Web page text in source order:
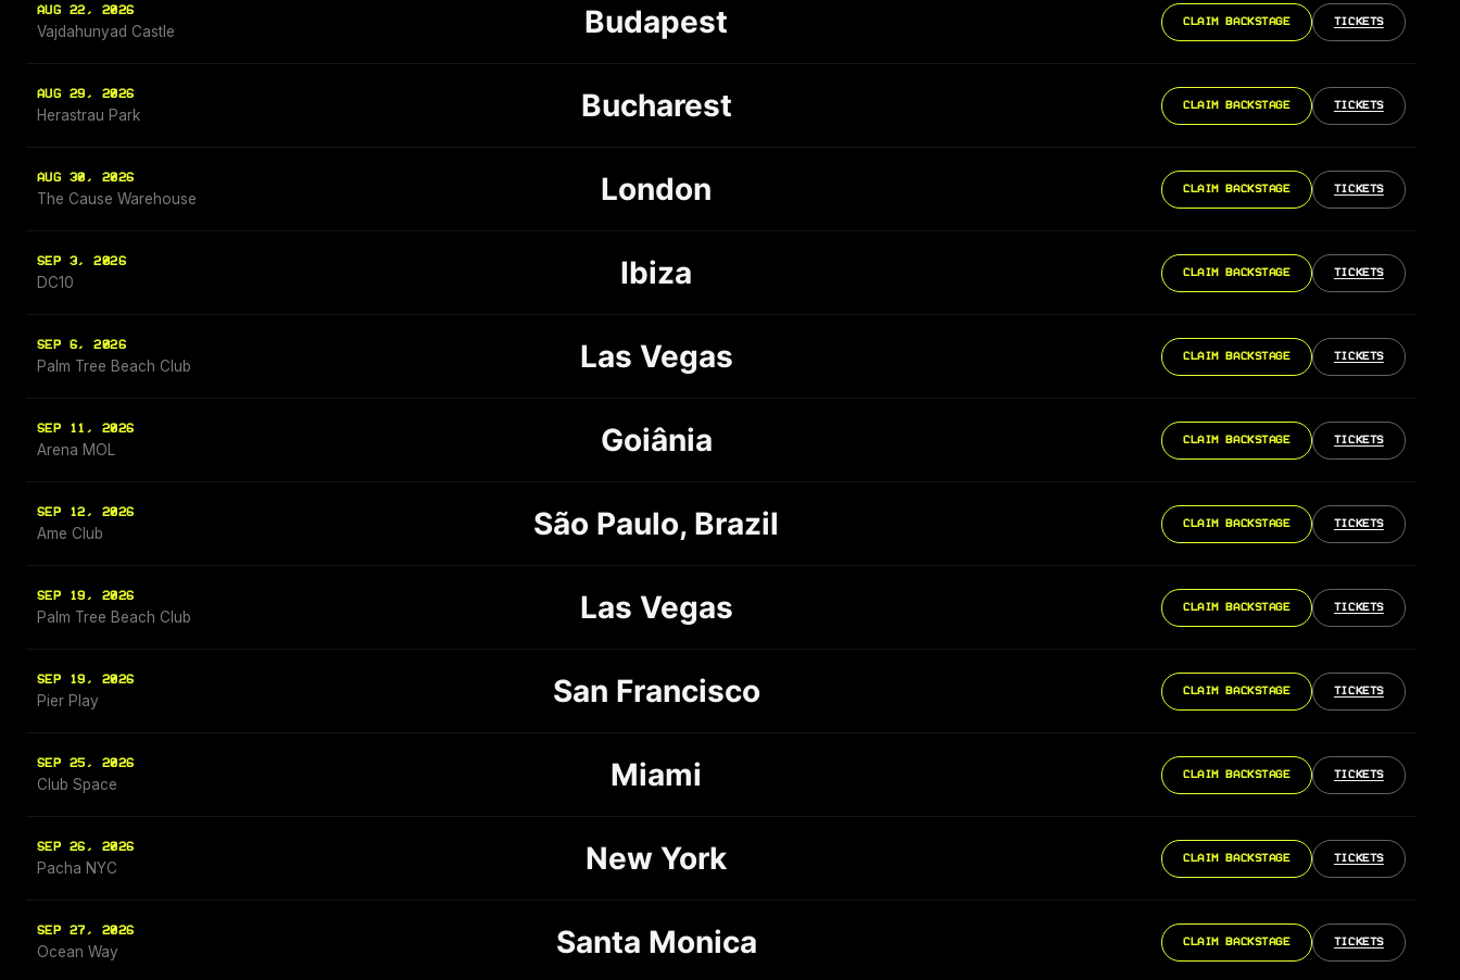
AUG 22, 2026
Vajdahunyad Castle Budapest CLAIM BACKSTAGE TICKETS
AUG 29, 2026
Herastrau Park Bucharest CLAIM BACKSTAGE TICKETS
AUG 30, 2026
The Cause Warehouse London CLAIM BACKSTAGE TICKETS
SEP 3, 2026
DC10 Ibiza CLAIM BACKSTAGE TICKETS
SEP 6, 2026
Palm Tree Beach Club Las Vegas CLAIM BACKSTAGE TICKETS
SEP 11, 2026
Arena MOL Goiânia CLAIM BACKSTAGE TICKETS
SEP 12, 2026
Ame Club São Paulo, Brazil CLAIM BACKSTAGE TICKETS
SEP 19, 2026
Palm Tree Beach Club Las Vegas CLAIM BACKSTAGE TICKETS
SEP 19, 2026
Pier Play San Francisco CLAIM BACKSTAGE TICKETS
SEP 25, 2026
Club Space Miami CLAIM BACKSTAGE TICKETS
SEP 26, 2026
Pacha NYC New York CLAIM BACKSTAGE TICKETS
SEP 27, 2026
Ocean Way Santa Monica CLAIM BACKSTAGE TICKETS